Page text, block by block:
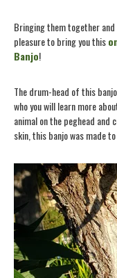
Bringing them together
pleasure to bring you this
Banjo!
The drum-head of this
who you will learn more
animal on the peghead
skin, this banjo was made